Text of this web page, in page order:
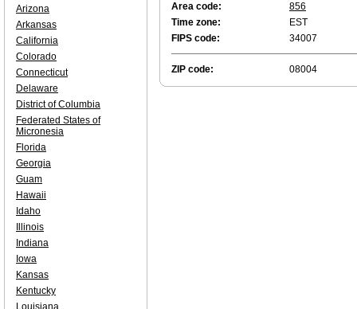
Area code:
856
Time zone:
EST
FIPS code:
34007
ZIP code: 08004
Arizona
Arkansas
California
Colorado
Connecticut
Delaware
District of Columbia
Federated States of
Micronesia
Florida
Georgia
Guam
Hawaii
Idaho
Illinois
Indiana
Iowa
Kansas
Kentucky
Louisiana